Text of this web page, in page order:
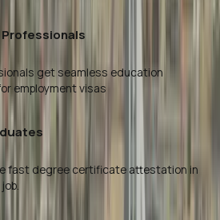
Professionals
get seamless education
employment visas
fast degree certificate attestation in